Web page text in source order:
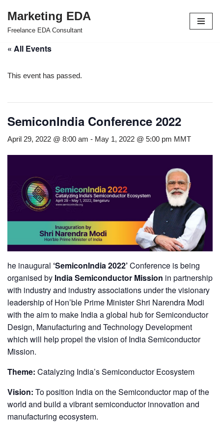
Skip
content
Marketing EDA
Freelance EDA Consultant
« All Events
This event has passed.
SemiconIndia Conference 2022
April 29, 2022 @ 8:00 am - May 1, 2022 @ 5:00 pm MMT
he inaugural ‘SemiconIndia 2022’Conference is being
organised by India Semiconductor Mission in partnership
with industry and industry associations under the visionary
leadership of Hon’ble Prime Minister Shri Narendra Modi
with the aim to make India a global hub for Semiconductor
Design, Manufacturing and Technology Development
which will help propel the vision of India Semiconductor
Mission.
Theme: Catalyzing India’s Semiconductor Ecosystem
Vision: To position India on the Semiconductor map of the
world and build a vibrant semiconductor innovation and
manufacturing ecosystem.